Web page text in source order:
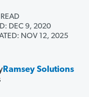
DEC 9, 2020
NOV 12, 2025
Ramsey Solutions